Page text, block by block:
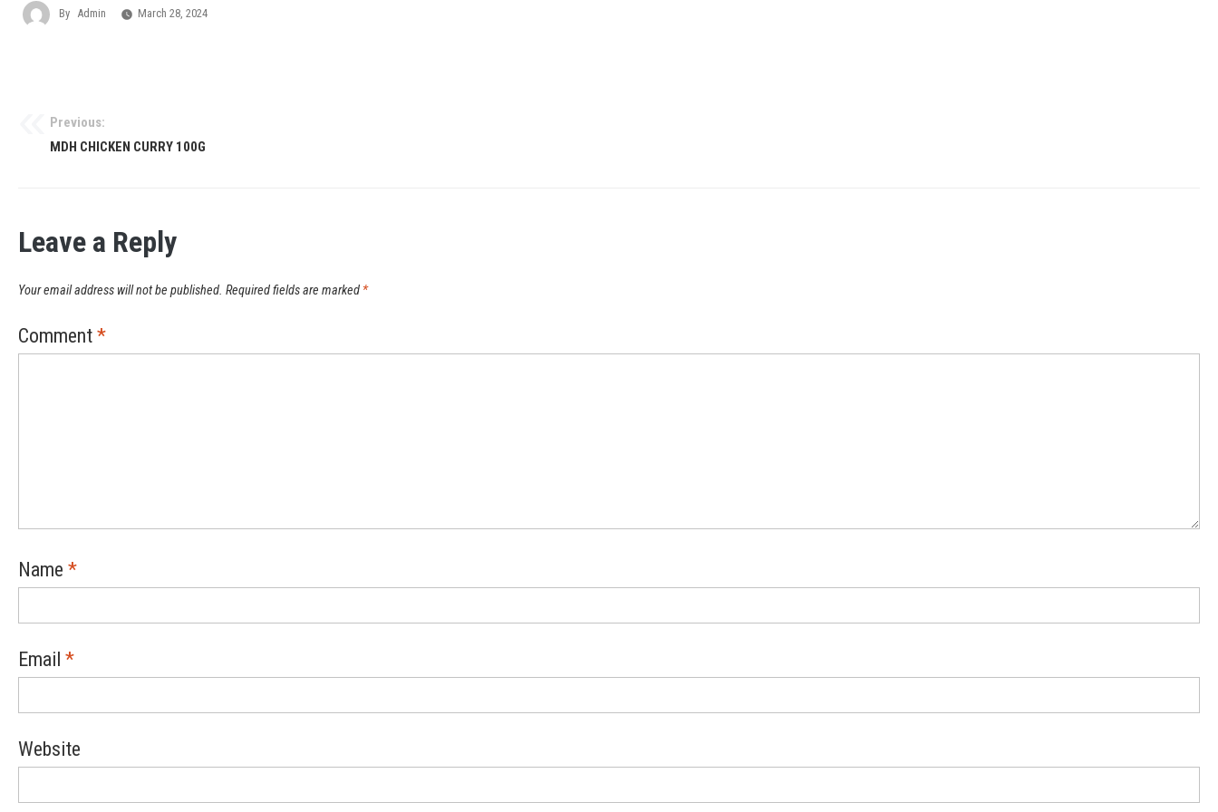
By Admin March 28, 2024
Previous:
MDH CHICKEN CURRY 100G
Leave a Reply
Your email address will not be published. Required fields are marked *
Comment *
Name *
Email *
Website